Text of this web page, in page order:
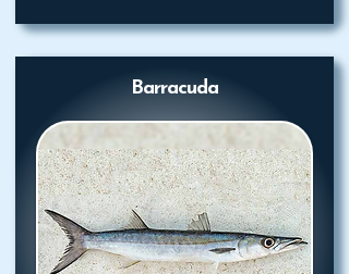
Barracuda